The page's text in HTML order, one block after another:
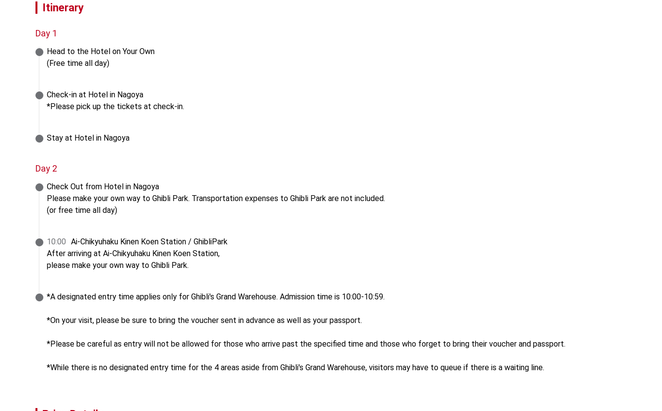
Itinerary
Day 1
Head to the Hotel on Your Own
(Free time all day)
Check-in at Hotel in Nagoya
*Please pick up the tickets at check-in.
Stay at Hotel in Nagoya
Day 2
Check Out from Hotel in Nagoya
Please make your own way to Ghibli Park. Transportation expenses to Ghibli Park are not included.
(or free time all day)
10:00 Ai-Chikyuhaku Kinen Koen Station / GhibliPark
After arriving at Ai-Chikyuhaku Kinen Koen Station,
please make your own way to Ghibli Park.
*A designated entry time applies only for Ghibli's Grand Warehouse. Admission time is 10:00-10:59.
*On your visit, please be sure to bring the voucher sent in advance as well as your passport.
*Please be careful as entry will not be allowed for those who arrive past the specified time and those who forget to bring their voucher and passport.
*While there is no designated entry time for the 4 areas aside from Ghibli's Grand Warehouse, visitors may have to queue if there is a waiting line.